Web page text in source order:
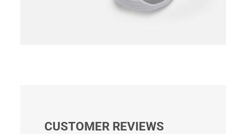
CUSTOMER REVIEWS